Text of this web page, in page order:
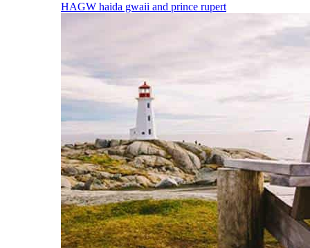
HAGW haida gwaii and prince rupert